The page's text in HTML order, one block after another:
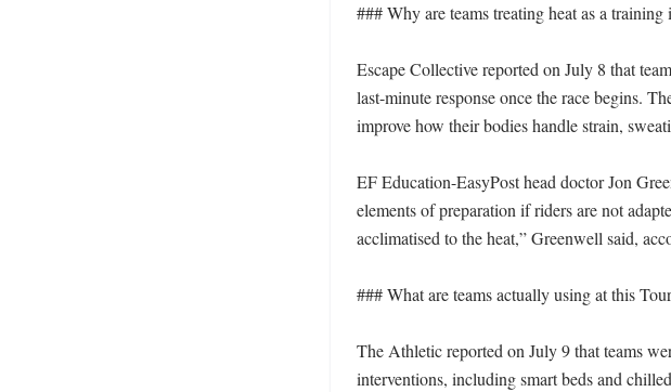
### Why are teams treating heat as a
Escape Collective reported on July 8 that
last-minute response once the race begins.
improve how their bodies handle strain,
EF Education-EasyPost head doctor Jon
elements of preparation if riders are not
acclimatised to the heat,” Greenwell said,
### What are teams actually using at this
The Athletic reported on July 9 that teams
interventions, including smart beds and